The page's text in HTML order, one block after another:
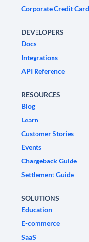
Corporate Credit Card
DEVELOPERS
Docs
Integrations
API Reference
RESOURCES
Blog
Learn
Customer Stories
Events
Chargeback Guide
Settlement Guide
SOLUTIONS
Education
E-commerce
SaaS